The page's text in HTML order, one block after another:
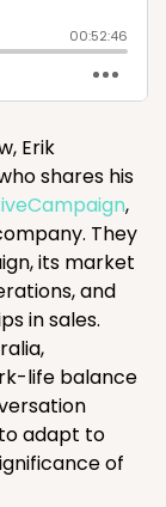
Erik
shares his
,
They
its market
and
in sales.
life balance
adapt to
of